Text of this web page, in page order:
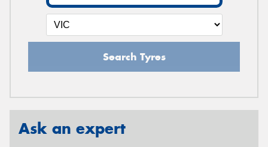
Search Tyres
Ask an expert